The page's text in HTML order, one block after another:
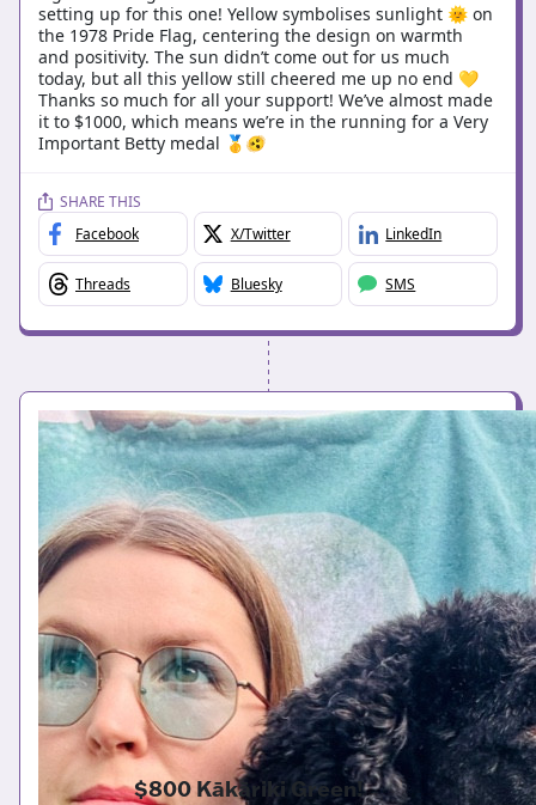
setting up for this one! Yellow symbolises sunlight 🌞 on
the 1978 Pride Flag, centering the design on warmth
and positivity. The sun didn’t come out for us much
today, but all this yellow still cheered me up no end 💛
Thanks so much for all your support! We’ve almost made
it to $1000, which means we’re in the running for a Very
Important Betty medal 🥇🫨
SHARE THIS
Facebook
X/Twitter LinkedIn
Threads Bluesky SMS
$800 Kākāriki Green!